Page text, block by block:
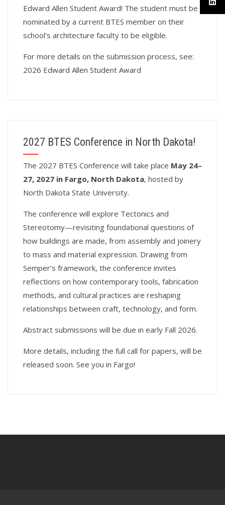
Edward Allen Student Award! The student must be
nominated by a current BTES member on their
school’s architecture faculty to be eligible.
For more details on the submission process, see:
2026 Edward Allen Student Award
2027 BTES Conference in North Dakota!
The 2027 BTES Conference will take place May 24–
27, 2027 in Fargo, North Dakota, hosted by
North Dakota State University.
The conference will explore Tectonics and
Stereotomy—revisiting foundational questions of
how buildings are made, from assembly and joinery
to mass and material expression. Drawing from
Semper’s framework, the conference invites
reflections on how contemporary tools, fabrication
methods, and cultural practices are reshaping
relationships between craft, technology, and form.
Abstract submissions will be due in early Fall 2026.
More details, including the full call for papers, will be
released soon. See you in Fargo!